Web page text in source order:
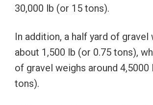
30,000 lb (or 15 tons).
In addition, a half yard of gravel
about 1,500 lb (or 0.75 tons),
of gravel weighs around 4,5000
tons).